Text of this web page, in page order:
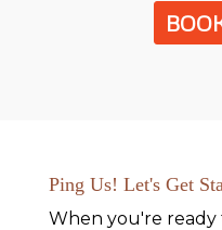
Ping Us! Let's Get
When you're ready